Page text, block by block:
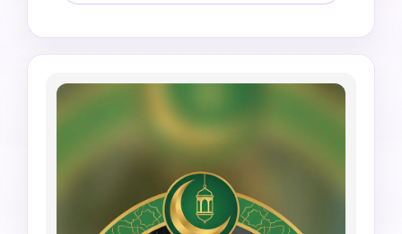
letters, no official-looking religious
endorsement.